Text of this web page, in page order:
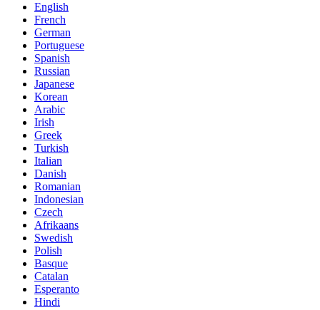
English
French
German
Portuguese
Spanish
Russian
Japanese
Korean
Arabic
Irish
Greek
Turkish
Italian
Danish
Romanian
Indonesian
Czech
Afrikaans
Swedish
Polish
Basque
Catalan
Esperanto
Hindi